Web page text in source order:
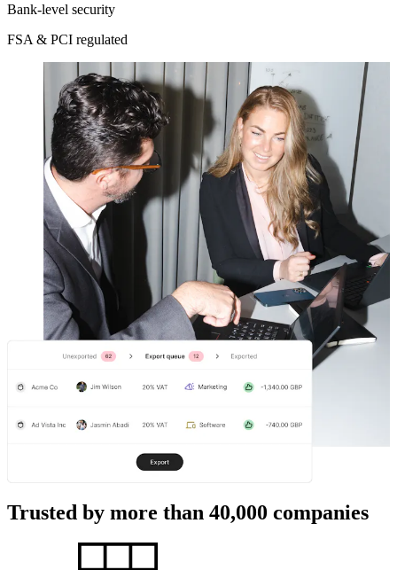
Bank-level security
FSA & PCI regulated
Trusted by more than 40,000 companies